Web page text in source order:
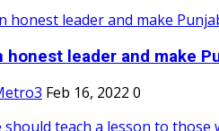
honest leader and make
Feb 16, 2022 0